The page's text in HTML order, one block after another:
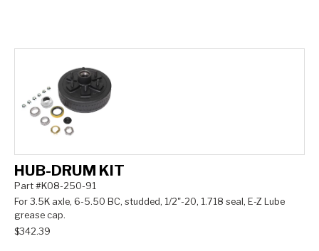
HUB-DRUM KIT
Part #K08-250-91
For 3.5K axle, 6-5.50 BC, studded, 1/2"-20, 1.718 seal, E-Z Lube
grease cap.
$342.39